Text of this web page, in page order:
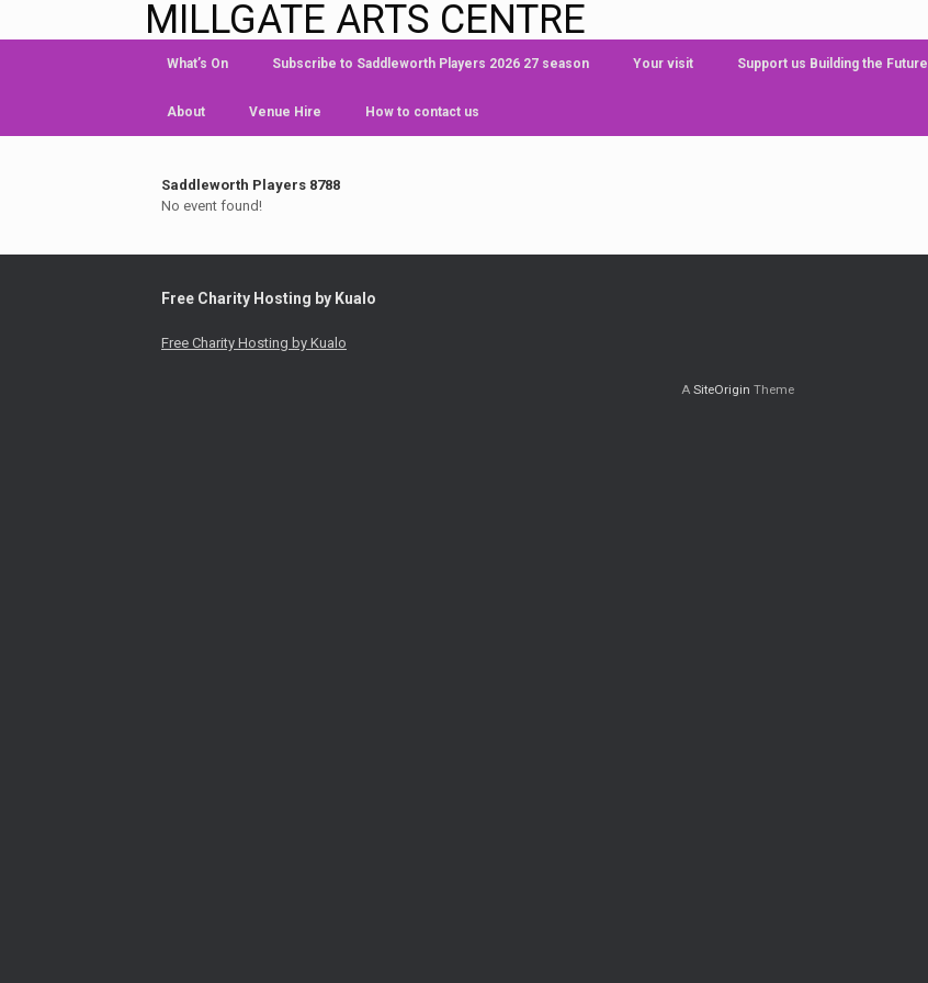
MILLGATE ARTS CENTRE
What’s On Subscribe to Saddleworth Players 2026 27 season Your visit Support us Building the Future
About Venue Hire How to contact us
Saddleworth Players 8788
No event found!
Free Charity Hosting by Kualo
Free Charity Hosting by Kualo
A SiteOrigin Theme